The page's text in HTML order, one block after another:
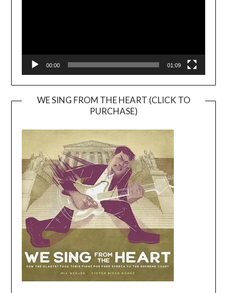
00:00 01:09
WE SING FROM THE HEART (CLICK TO
PURCHASE)